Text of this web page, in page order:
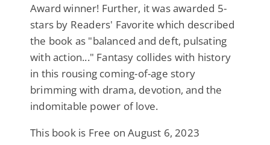
Award winner! Further, it was awarded 5-
stars by Readers' Favorite which described
the book as "balanced and deft, pulsating
with action..." Fantasy collides with history
in this rousing coming-of-age story
brimming with drama, devotion, and the
indomitable power of love.
This book is Free on August 6, 2023